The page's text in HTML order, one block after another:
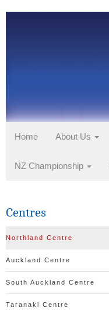
Home About Us
NZ Championship
Centres
Northland Centre
Auckland Centre
South Auckland Centre
Taranaki Centre